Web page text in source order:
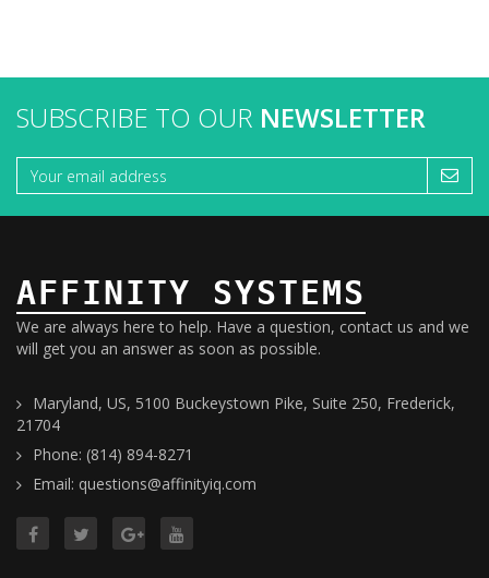
SUBSCRIBE TO OUR NEWSLETTER
AFFINITY SYSTEMS
We are always here to help. Have a question, contact us and we
will get you an answer as soon as possible.
Maryland, US, 5100 Buckeystown Pike, Suite 250, Frederick,
21704
Phone: (814) 894-8271
Email: questions@affinityiq.com